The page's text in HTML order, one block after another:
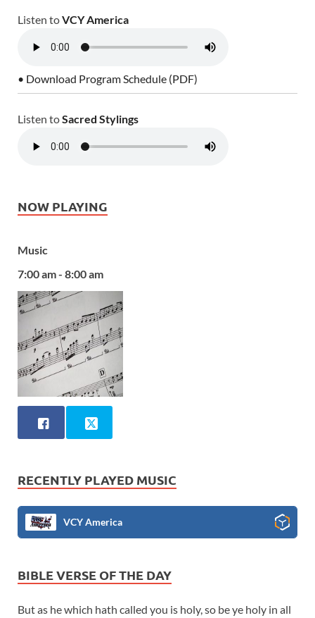
Listen toVCY America
• Download Program Schedule (PDF)
Listen toSacred Stylings
NOW PLAYING
Music
7:00 am - 8:00 am
RECENTLY PLAYED MUSIC
VCY America
BIBLE VERSE OF THE DAY
But as he which hath called you is holy, so be ye holy in all